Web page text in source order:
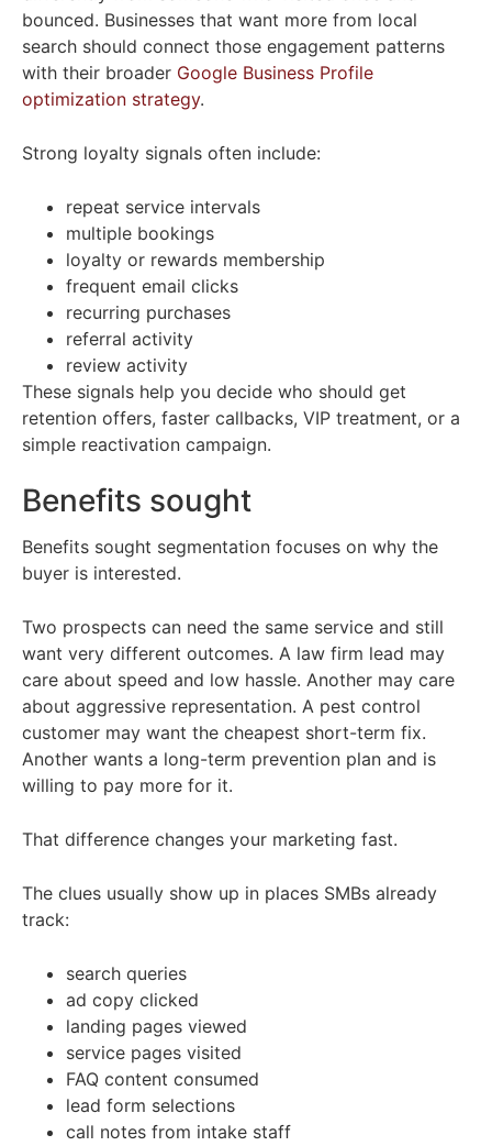
bounced. Businesses that want more from local
search should connect those engagement patterns
with their broader Google Business Profile
optimization strategy.
Strong loyalty signals often include:
repeat service intervals
multiple bookings
loyalty or rewards membership
frequent email clicks
recurring purchases
referral activity
review activity
These signals help you decide who should get
retention offers, faster callbacks, VIP treatment, or a
simple reactivation campaign.
Benefits sought
Benefits sought segmentation focuses on why the
buyer is interested.
Two prospects can need the same service and still
want very different outcomes. A law firm lead may
care about speed and low hassle. Another may care
about aggressive representation. A pest control
customer may want the cheapest short-term fix.
Another wants a long-term prevention plan and is
willing to pay more for it.
That difference changes your marketing fast.
The clues usually show up in places SMBs already
track:
search queries
ad copy clicked
landing pages viewed
service pages visited
FAQ content consumed
lead form selections
call notes from intake staff